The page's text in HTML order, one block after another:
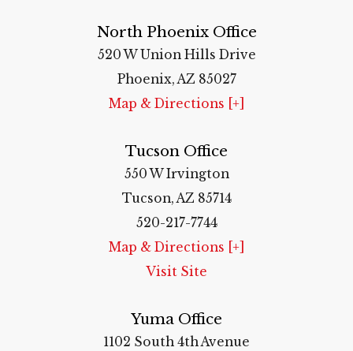
North Phoenix Office
520 W Union Hills Drive
Phoenix, AZ 85027
Map & Directions [+]
Tucson Office
550 W Irvington
Tucson, AZ 85714
520-217-7744
Map & Directions [+]
Visit Site
Yuma Office
1102 South 4th Avenue